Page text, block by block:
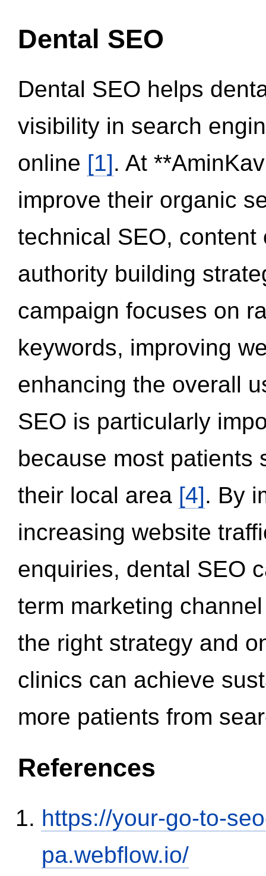
Dental SEO
Dental SEO helps
visibility in search
online [1]. At
improve their organic
technical SEO,
authority building
campaign focuses on
keywords, improving
enhancing the overall
SEO is particularly
because most patients
their local area [4]. By
increasing website
enquiries, dental SEO
term marketing
the right strategy and
clinics can achieve
more patients from
References
https://your-go-to-
pa.webflow.io/